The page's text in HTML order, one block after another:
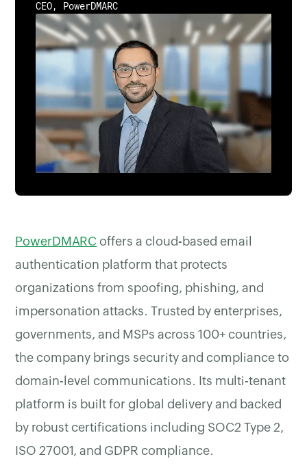
CEO, PowerDMARC
PowerDMARCoffers a cloud-based email
authentication platform that protects
organizations from spoofing, phishing, and
impersonation attacks. Trusted by enterprises,
governments, and MSPs across 100+ countries,
the company brings security and compliance to
domain-level communications. Its multi-tenant
platform is built for global delivery and backed
by robust certifications including SOC2 Type 2,
ISO 27001, and GDPR compliance.